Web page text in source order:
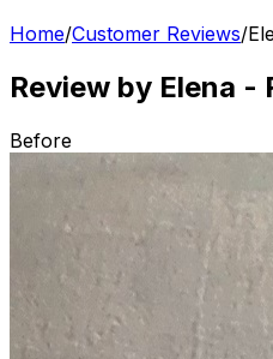
Home/Customer Reviews/
Review by Elena -
Before